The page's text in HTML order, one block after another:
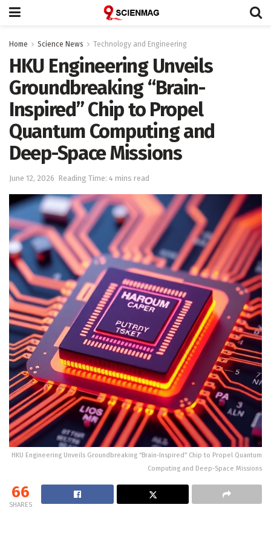
Home Science News Technology and Engineering
HKU Engineering Unveils
Groundbreaking “Brain-
Inspired” Chip to Propel
Quantum Computing and
Deep-Space Missions
June 12, 2026 Reading Time: 4 mins read
HKU Engineering Unveils Groundbreaking “Brain-Inspired” Chip to Propel Quantum
Computing and Deep-Space Missions
66
SHARES